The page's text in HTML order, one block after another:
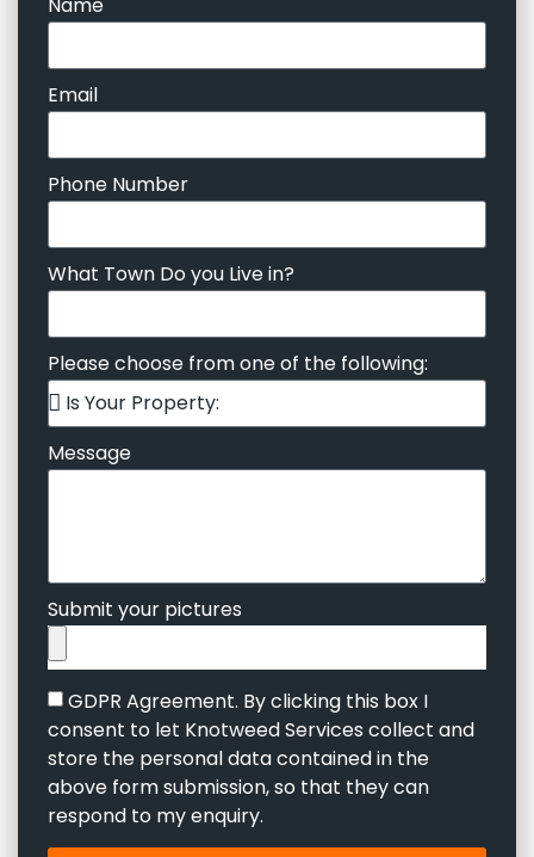
Email
Phone Number
What Town Do you Live in?
Please choose from one of the following:
Message
Submit your pictures
GDPR Agreement. By clicking this box I
consent to let Knotweed Services collect and
store the personal data contained in the
above form submission, so that they can
respond to my enquiry.